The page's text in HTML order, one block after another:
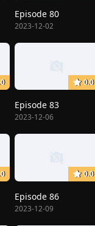
Episode 80
2023-12-02
0.0
Episode 83
2023-12-06
0.0
Episode 86
2023-12-09